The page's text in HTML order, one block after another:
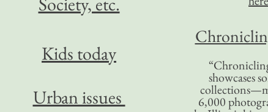
showcases
6,000
Kids today
Urban issues